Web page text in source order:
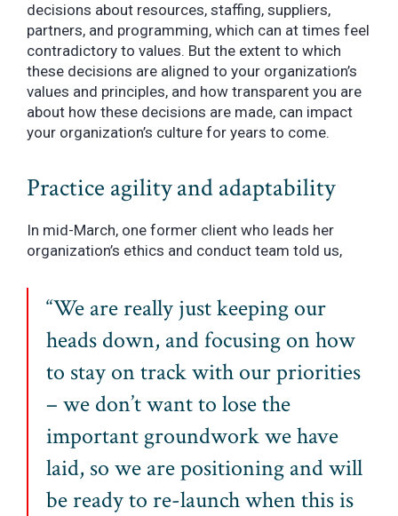
decisions about resources, staffing, suppliers,
partners, and programming, which can at times feel
contradictory to values. But the extent to which
these decisions are aligned to your organization’s
values and principles, and how transparent you are
about how these decisions are made, can impact
your organization’s culture for years to come.
Practice agility and adaptability
In mid-March, one former client who leads her
organization’s ethics and conduct team told us,
“We are really just keeping our
heads down, and focusing on how
to stay on track with our priorities
– we don’t want to lose the
important groundwork we have
laid, so we are positioning and will
be ready to re-launch when this is